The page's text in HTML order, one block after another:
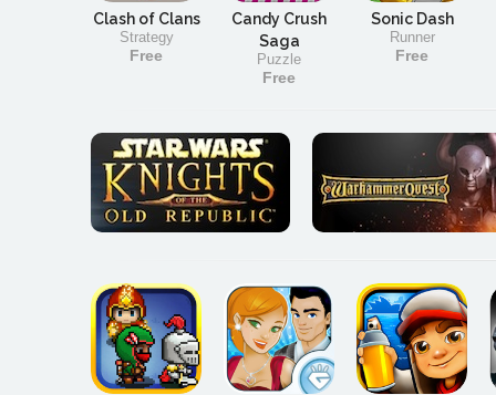
Clash of Clans
Strategy
Free
Candy Crush
Saga
Puzzle
Free
Sonic Dash
Runner
Free